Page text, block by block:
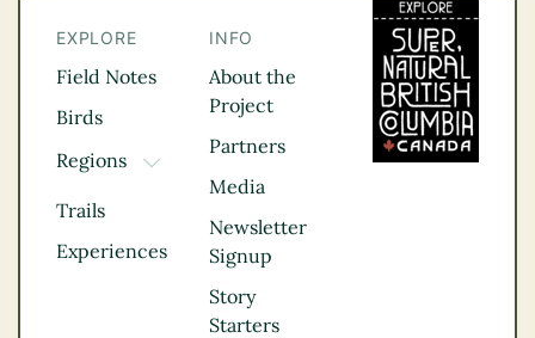
EXPLORE
Field Notes
Birds
Regions
TOGGLE DROPDOWN
Kootenay Rockies
Northern BC
Thompson
Vancouver Coast &
Trails
Experiences
INFO
About the
Project
Partners
Media
Newsletter
Signup
Story
Starters